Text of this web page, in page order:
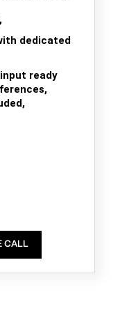
dedicated
ready
CALL